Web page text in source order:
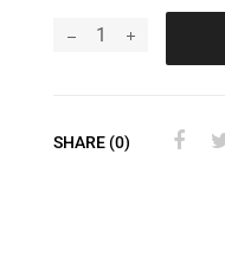
SHARE (0)